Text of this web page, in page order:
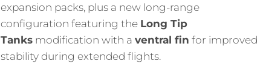
expansion packs, plus a new long-range
configuration featuring the Long Tip
Tanksmodification with a ventral fin for improved
stability during extended flights.